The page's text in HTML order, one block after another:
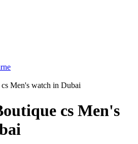
Men's watch in Dubai
cs Men's